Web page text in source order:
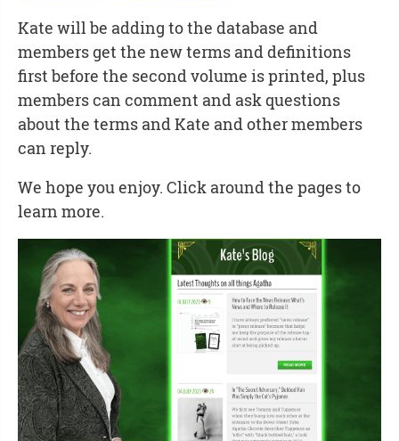
Kate will be adding to the database and
members get the new terms and definitions
first before the second volume is printed, plus
members can comment and ask questions
about the terms and Kate and other members
can reply.
We hope you enjoy. Click around the pages to
learn more.